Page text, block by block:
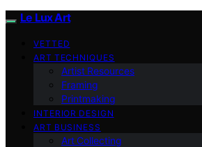
Le Lux Art
VETTED
ART TECHNIQUES
Artist Resources
Framing
Printmaking
INTERIOR DESIGN
ART BUSINESS
Art Collecting